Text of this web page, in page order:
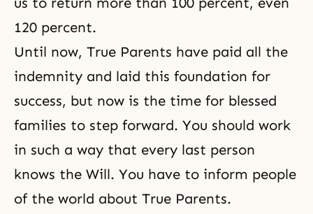
120 percent.
Until now, True Parents have paid all the
indemnity and laid this foundation for
success, but now is the time for blessed
families to step forward. You should work
in such a way that every last person
knows the Will. You have to inform people
of the world about True Parents.